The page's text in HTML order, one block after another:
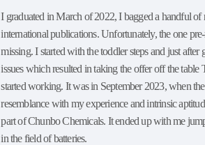
I graduated in March of 2022, I bagged a handful of
international publications. Unfortunately, the one
missing. I started with the toddler steps and just
issues which resulted in taking the offer off the
started working. It was in September 2023, when
resemblance with my experience and intrinsic
part of Chunbo Chemicals. It ended up with me
in the field of batteries.